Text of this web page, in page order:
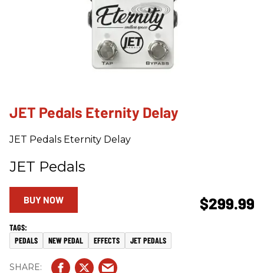
JET Pedals Eternity Delay
JET Pedals Eternity Delay
JET Pedals
$299.99
BUY NOW
PEDALS NEW PEDAL EFFECTS JET PEDALS